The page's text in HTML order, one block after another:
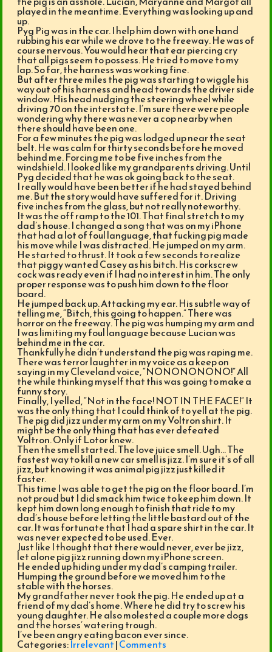
played in the meantime. Everything was looking up and
up.
Pyg Pig was in the car. I help him down with one hand
rubbing his ear while we drove to the freeway. He was of
course nervous. You would hear that ear piercing cry
that all pigs seem to possess. He tried to move to my
lap. So far, the harness was working fine.
But after three miles the pig was starting to wiggle his
way out of his harness and head towards the driver side
window. His head nudging the steering wheel while
driving 70 on the interstate. I’m sure there were people
wondering why there was never a cop nearby when
there should have been one.
For a few minutes the pig was lodged up near the seat
belt. He was calm for thirty seconds before he moved
behind me. Forcing me to be five inches from the
windshield. I looked like my grandparents driving. Until
Pyg decided that he was ok going back to the seat.
I really would have been better if he had stayed behind
me. But the story would have suffered for it. Driving
five inches from the glass, but not really noteworthy.
It was the off ramp to the 101. That final stretch to my
dad’s house. I changed a song that was on my iPhone
that had a lot of foul language, that fucking pig made
his move while I was distracted. He jumped on my arm.
He started to thrust. It took a few seconds to realize
that piggy wanted Casey as his bitch. His corkscrew
cock was ready even if I had no interest in him. The only
proper response was to push him down to the floor
board.
He jumped back up. Attacking my ear. His subtle way of
telling me, “Bitch, this going to happen.” There was
horror on the freeway. The pig was humping my arm and
I was limiting my foul language because Lucian was
behind me in the car.
Thankfully he didn’t understand the pig was raping me.
There was terror laughter in my voice as a keep on
saying in my Cleveland voice, “NONONONONO!” All
the while thinking myself that this was going to make a
funny story.
Finally, I yelled, “Not in the face! NOT IN THE FACE!” It
was the only thing that I could think of to yell at the pig.
The pig did jizz under my arm on my Voltron shirt. It
might be the only thing that has ever defeated
Voltron. Only if Lotor knew.
Then the smell started. The love juice smell. Ugh… The
fastest way to kill a new car smell is jizz. I’m sure it’s of all
jizz, but knowing it was animal pig jizz just killed it
faster.
This time I was able to get the pig on the floor board. I’m
not proud but I did smack him twice to keep him down. It
kept him down long enough to finish that ride to my
dad’s house before letting the little bastard out of the
car. It was fortunate that I had a spare shirt in the car. It
was never expected to be used. Ever.
Just like I thought that there would never, ever be jizz,
let alone pig jizz running down my iPhone screen.
He ended up hiding under my dad’s camping trailer.
Humping the ground before we moved him to the
stable with the horses.
My grandfather never took the pig. He ended up at a
friend of my dad’s home. Where he did try to screw his
young daughter. He also molested a couple more dogs
and the horses’ watering trough.
I’ve been angry eating bacon ever since.
Categories:Irrelevant|Comments